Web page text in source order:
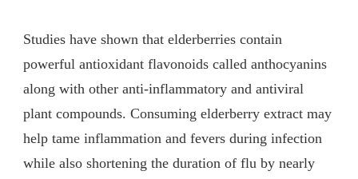
Studies have shown that elderberries contain
powerful antioxidant flavonoids called anthocyanins
along with other anti-inflammatory and antiviral
plant compounds. Consuming elderberry extract may
help tame inflammation and fevers during infection
while also shortening the duration of flu by nearly